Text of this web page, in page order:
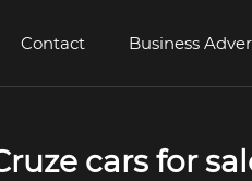
Contact Business
cars for